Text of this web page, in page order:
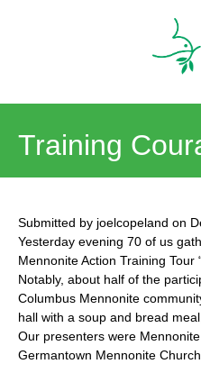
Training
Submitted by joelcopeland on
Yesterday evening 70 of us
Mennonite Action Training Tour
Notably, about half of the
Columbus Mennonite
hall with a soup and bread
Our presenters were
Germantown Mennonite